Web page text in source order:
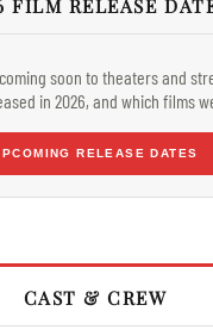
FILM RELEASE
soon to theaters and
in 2026, and which films
RELEASE DATES
CAST & CREW